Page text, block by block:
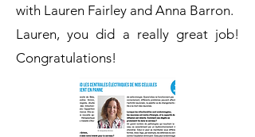
with Lauren Fairley and Anna Barron.
Lauren, you did a really great job!
Congratulations!